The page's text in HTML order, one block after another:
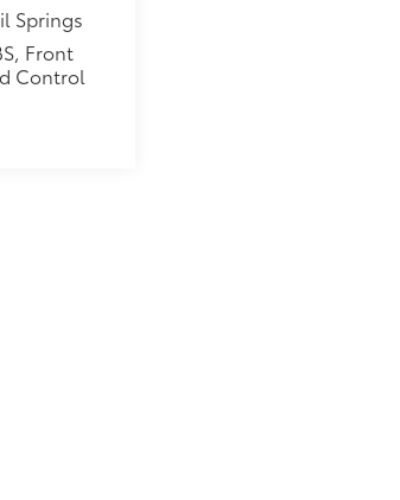
Springs
Front
Control